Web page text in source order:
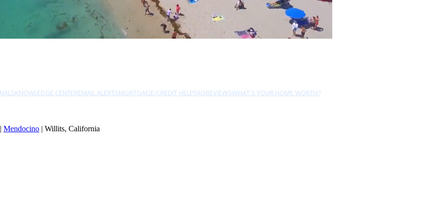
KNOWLEDGE CENTEREMAIL ALERTSMORTGAGE/CREDIT HELPFAQREVIEWSWHAT'S YOUR HOME WORTH?
Mendocino | Willits, California